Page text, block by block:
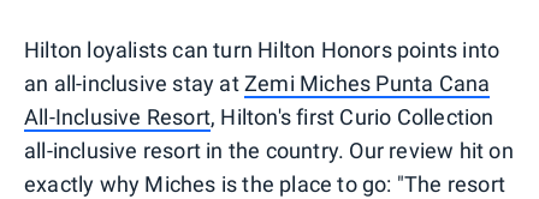
Hilton loyalists can turn Hilton Honors points into
an all-inclusive stay atZemi Miches Punta Cana
All-Inclusive Resort, Hilton's first Curio Collection
all-inclusive resort in the country. Our review hit on
exactly why Miches is the place to go: "The resort